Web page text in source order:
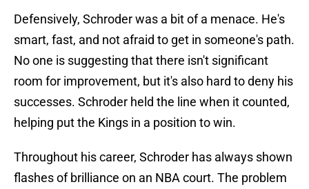
Defensively, Schroder was a bit of a menace. He's
smart, fast, and not afraid to get in someone's path.
No one is suggesting that there isn't significant
room for improvement, but it's also hard to deny his
successes. Schroder held the line when it counted,
helping put the Kings in a position to win.
Throughout his career, Schroder has always shown
flashes of brilliance on an NBA court. The problem